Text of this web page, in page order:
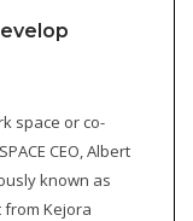
space or co-
CEO, Albert
known as
Kejora